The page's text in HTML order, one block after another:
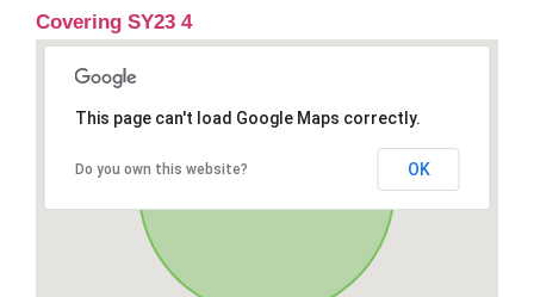
Covering SY23 4
This page can't load Google Maps correctly.
Do you own this website? OK